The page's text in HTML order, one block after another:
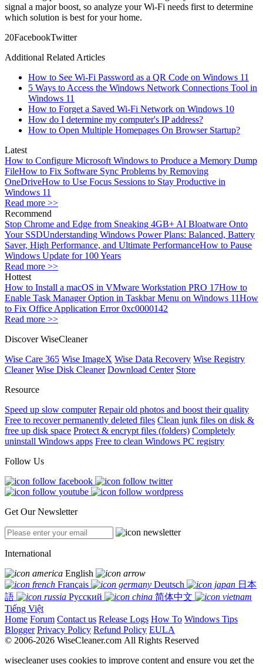
signal a major boost, so analyze your Wi-Fi needs first to determine
which solution is best for your home.
20FacebookTwitter
Additional Related Articles
How to See Wi-Fi Password as a QR Code on Windows 11
5 Ways to Access the Windows Network Connections Tool in
Windows 11
How to Forget a Saved Wi-Fi Network on Windows 10
How do I determine my computer's IP address?
How to Open Multiple Homepages On Browser Startup?
Latest
How to Configure Microsoft Windows to Produce a Memory Dump
FileHow to Fix Software Sync Problems by Removing
OneDriveHow to Use Focus Sessions to Stay Productive in
Windows 11
Read more >>
Recommend
Stop Chrome and Edge from Sneaking 4GB+ AI Bloatware Onto
Your SSDUnderstanding Windows Power Plans: Balanced, Battery
Saver, High Performance, and Ultimate PerformanceHow to Pause
Windows Update for 100 Years
Read more >>
Hottest
How to Install a macOS in VMware Workstation PRO 17How to
Enable Task Manager Option in Taskbar Menu on Windows 11How
to Fix Office Application Error 0xc0000142
Read more >>
Discover WiseCleaner
Wise Care 365 Wise ImageX Wise Data Recovery Wise Registry
Cleaner Wise Disk Cleaner Download Center Store
Resource
Speed up slow computer Repair old photos and boost their quality
Free to recover permanently deleted files Clean junk files on disk &
free up disk space Protect & encrypt files (folders) Completely
uninstall Windows apps Free to clean Windows PC registry
Follow Us
Get Our Newsletter
International
English
Français
Deutsch
日本
語
Русский
简体中文
Tiếng Việt
Home Forum Contact us Release Logs How To Windows Tips
Blogger Privacy Policy Refund Policy EULA
© 2006-2026 WiseCleaner.com All Rights Reserved
wisecleaner uses cookies to improve content and ensure you get the